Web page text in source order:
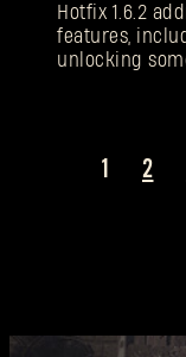
Hotfix 1.6.2
features,
unlocking
1 2